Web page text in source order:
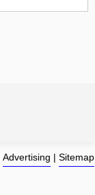
Advertising | Sitemap